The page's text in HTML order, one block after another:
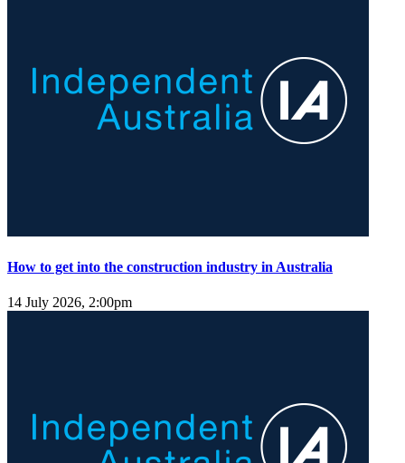
How to get into the construction industry in Australia
14 July 2026, 2:00pm